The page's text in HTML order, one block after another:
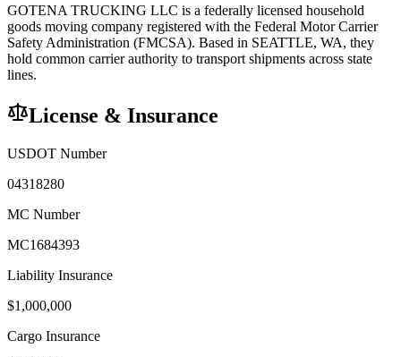
GOTENA TRUCKING LLC is a federally licensed household
goods moving company registered with the Federal Motor Carrier
Safety Administration (FMCSA). Based in SEATTLE, WA, they
hold common carrierauthority to transport shipments across state
lines.
License & Insurance
USDOT Number
04318280
MC Number
MC1684393
Liability Insurance
$1,000,000
Cargo Insurance